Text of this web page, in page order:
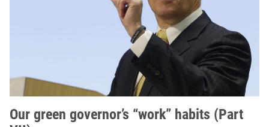
Our green governor’s “work” habits (Part